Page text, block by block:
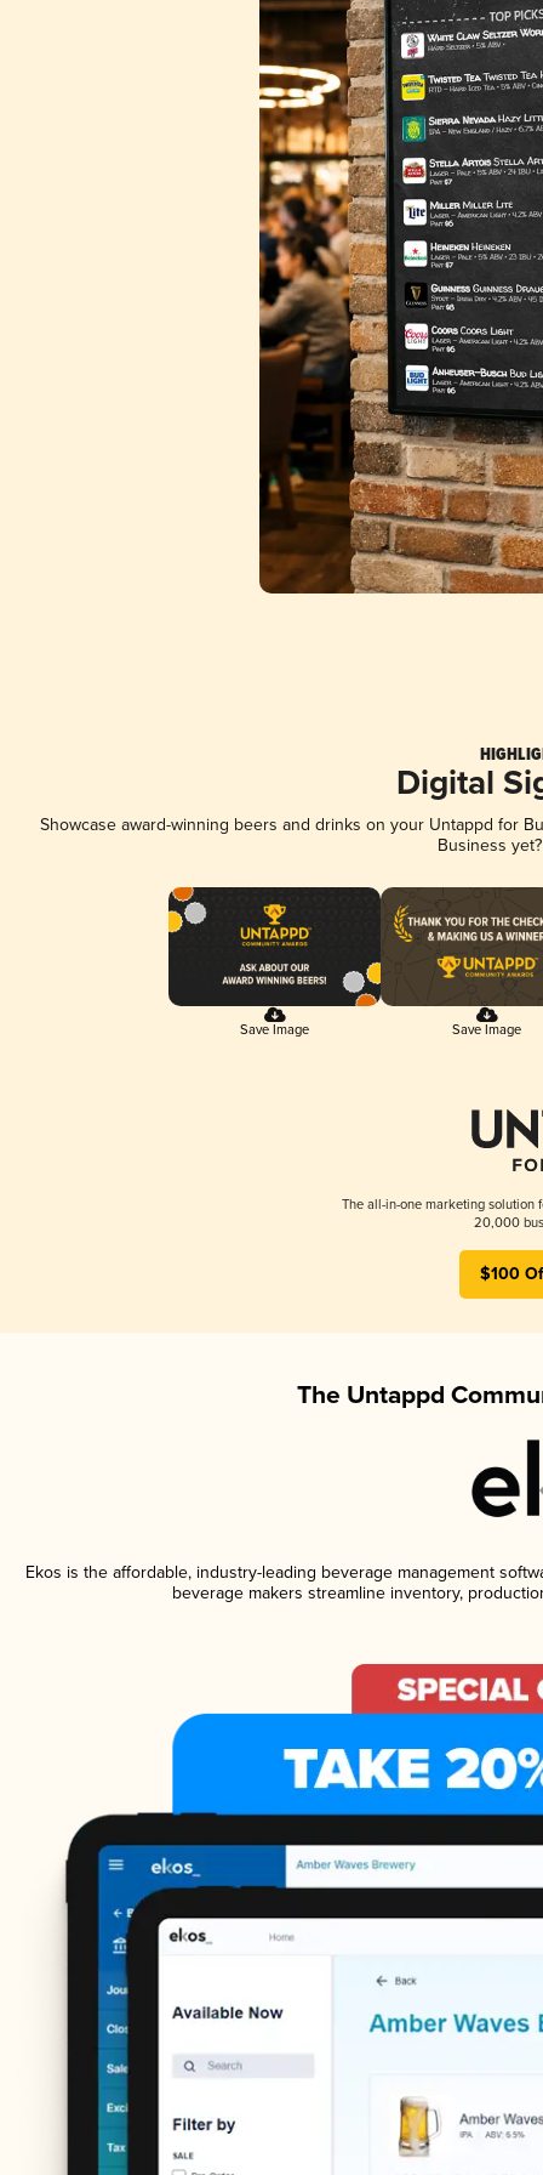
Digital
Showcase award-winning beers and drinks on your Untappd for
Business
Save Image Save Image
The all-in-one marketing solution
20,000
$100
The Untappd
Ekos is the affordable, industry-leading beverage management
beverage makers streamline inventory,